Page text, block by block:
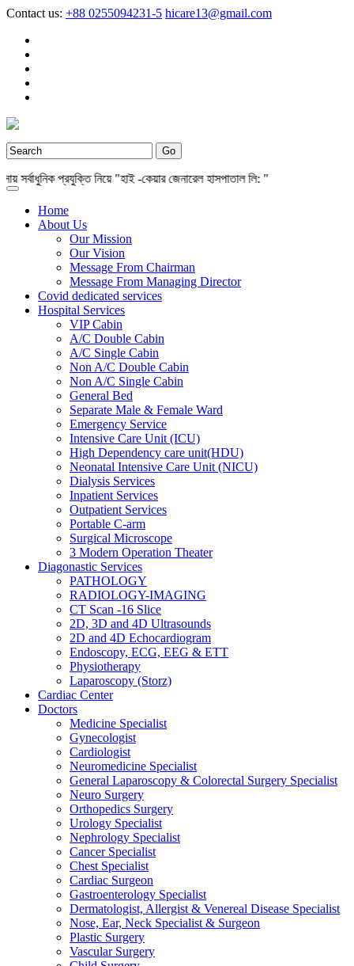
Contact us: +88 0255094231-5 hicare13@gmail.com
প্রযুক্তি নিয়ে "হাই -কেয়ার জেনারেল হাসপাতাল লি: "
Home
About Us
Our Mission
Our Vision
Message From Chairman
Message From Managing Director
Covid dedicated services
Hospital Services
VIP Cabin
A/C Double Cabin
A/C Single Cabin
Non A/C Double Cabin
Non A/C Single Cabin
General Bed
Separate Male & Female Ward
Emergency Service
Intensive Care Unit (ICU)
High Dependency care unit(HDU)
Neonatal Intensive Care Unit (NICU)
Dialysis Services
Inpatient Services
Outpatient Services
Portable C-arm
Surgical Microscope
3 Modern Operation Theater
Diagonastic Services
PATHOLOGY
RADIOLOGY-IMAGING
CT Scan -16 Slice
2D, 3D and 4D Ultrasounds
2D and 4D Echocardiogram
Endoscopy, ECG, EEG & ETT
Physiotherapy
Laparoscopy (Storz)
Cardiac Center
Doctors
Medicine Specialist
Gynecologist
Cardiologist
Neuromedicine Specialist
General Laparoscopy & Colorectal Surgery Specialist
Neuro Surgery
Orthopedics Surgery
Urology Specialist
Nephrology Specialist
Cancer Specialist
Chest Specialist
Cardiac Surgeon
Gastroenterology Specialist
Dermatologist, Allergist & Venereal Disease Specialist
Nose, Ear, Neck Specialist & Surgeon
Plastic Surgery
Vascular Surgery